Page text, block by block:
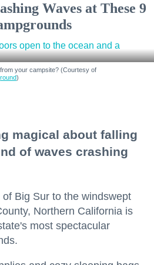
Waves at These 9
your campsite? (Courtesy of
)
magical about falling
of waves crashing
Big Sur to the windswept
Northern California is
most spectacular